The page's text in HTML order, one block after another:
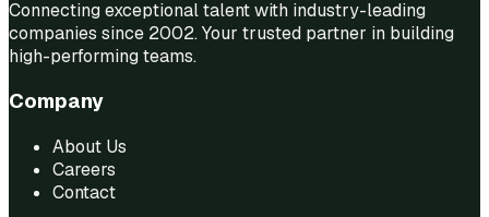
Connecting exceptional talent with industry-leading
companies since 2002. Your trusted partner in building
high-performing teams.
Company
About Us
Careers
Contact